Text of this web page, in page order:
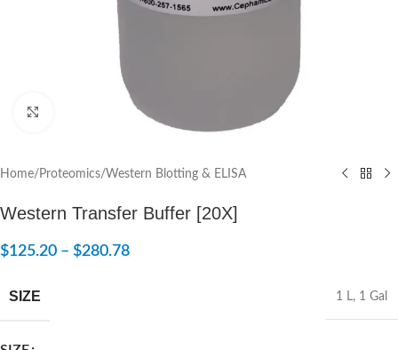
Home/Proteomics/Western Blotting & ELISA
Western Transfer Buffer [20X]
$125.20 – $280.78
SIZE 1 L, 1 Gal